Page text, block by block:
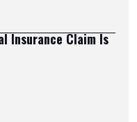
Insurance Claim Is